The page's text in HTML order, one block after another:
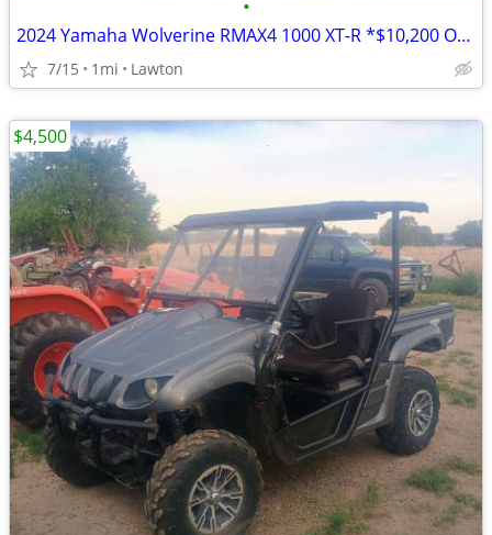
•
2024 Yamaha Wolverine RMAX4 1000 XT-R *$10,200 OFF!!!*
7/15 1mi Lawton
$4,500